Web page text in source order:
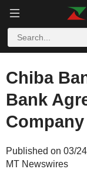
Chiba
Bank
Company
Published on 03/
MT Newswires